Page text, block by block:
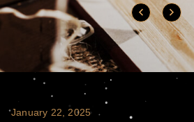
Japan
January 22, 2025